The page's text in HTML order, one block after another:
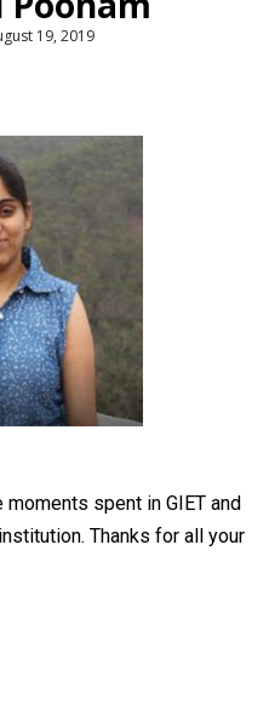
19, 2019
spent in GIET and
Thanks for all your